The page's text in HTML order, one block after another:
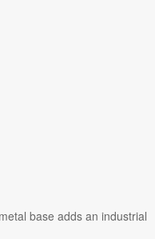
base adds an industrial